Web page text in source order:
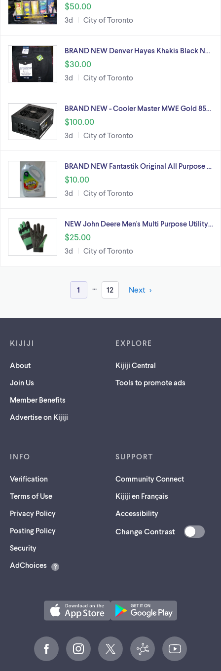
$50.00
3d City of Toronto
BRAND NEW Denver Hayes Khakis Black N…
$30.00
3d City of Toronto
BRAND NEW - Cooler Master MWE Gold 85…
$100.00
3d City of Toronto
BRAND NEW Fantastik Original All Purpose …
$10.00
3d City of Toronto
NEW John Deere Men's Multi Purpose Utility…
$25.00
3d City of Toronto
1 ... 12 Next
KIJIJI
About
Join Us
Member Benefits
Advertise on Kijiji
EXPLORE
Kijiji Central
Tools to promote ads
INFO
Verification
Terms of Use
Privacy Policy
Posting Policy
Security(opens
a
AdChoices
SUPPORT
Community Connect
Kijiji en Français
Accessibility
Change Contrast